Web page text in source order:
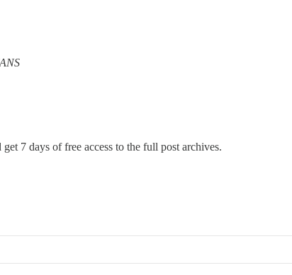
7 days of free access to the full post archives.